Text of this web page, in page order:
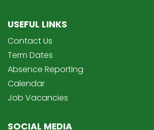
USEFUL LINKS
Contact Us
Term Dates
Absence Reporting
Calendar
Job Vacancies
SOCIAL MEDIA